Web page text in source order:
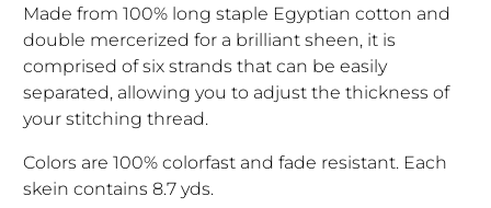
Made from 100% long staple Egyptian cotton and
double mercerized for a brilliant sheen, it is
comprised of six strands that can be easily
separated, allowing you to adjust the thickness of
your stitching thread.
Colors are 100% colorfast and fade resistant. Each
skein contains 8.7 yds.